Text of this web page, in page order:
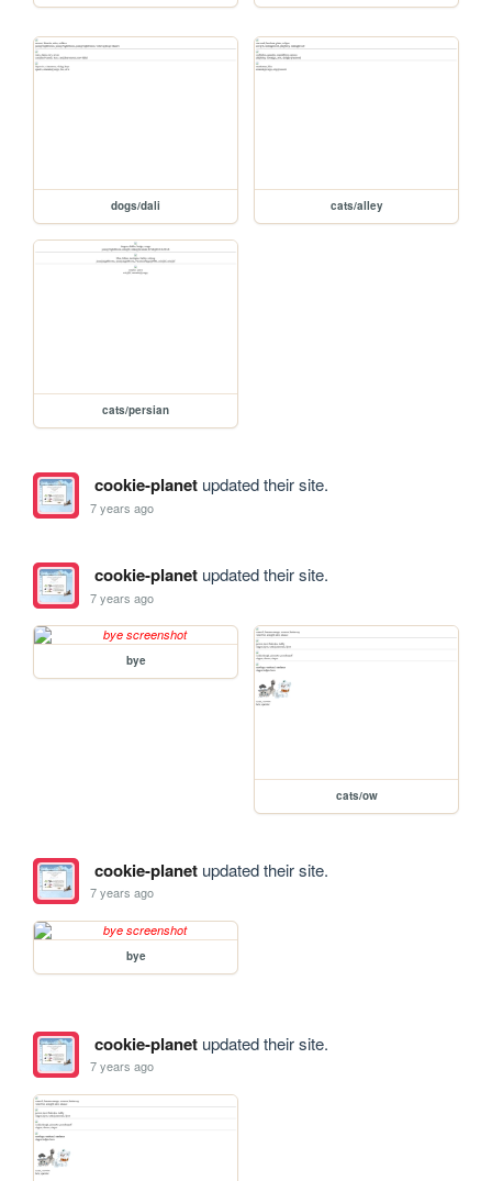
dogs/dali cats/alley
cats/persian
cookie-planetupdated their site.
7 years ago
cookie-planetupdated their site.
7 years ago
bye
cats/ow
cookie-planetupdated their site.
7 years ago
bye
cookie-planetupdated their site.
7 years ago